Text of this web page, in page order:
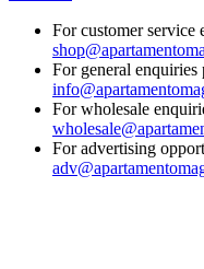
For customer service
For general enquiries
For wholesale
For advertising